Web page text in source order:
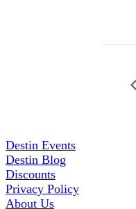
Destin Events
Destin Blog
Discounts
Privacy Policy
About Us